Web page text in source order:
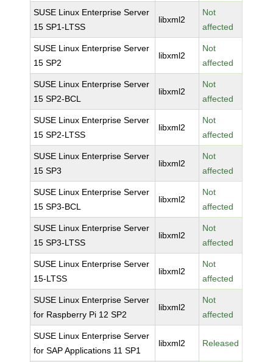
SUSE Linux Enterprise Server
15 SP1-LTSS
libxml2
Not
affected
SUSE Linux Enterprise Server
15 SP2
libxml2
Not
affected
SUSE Linux Enterprise Server
15 SP2-BCL
libxml2
Not
affected
SUSE Linux Enterprise Server
15 SP2-LTSS
libxml2
Not
affected
SUSE Linux Enterprise Server
15 SP3
libxml2
Not
affected
SUSE Linux Enterprise Server
15 SP3-BCL
libxml2
Not
affected
SUSE Linux Enterprise Server
15 SP3-LTSS
libxml2
Not
affected
SUSE Linux Enterprise Server
15-LTSS
libxml2
Not
affected
SUSE Linux Enterprise Server
for Raspberry Pi 12 SP2
libxml2
Not
affected
SUSE Linux Enterprise Server
for SAP Applications 11 SP1
libxml2 Released